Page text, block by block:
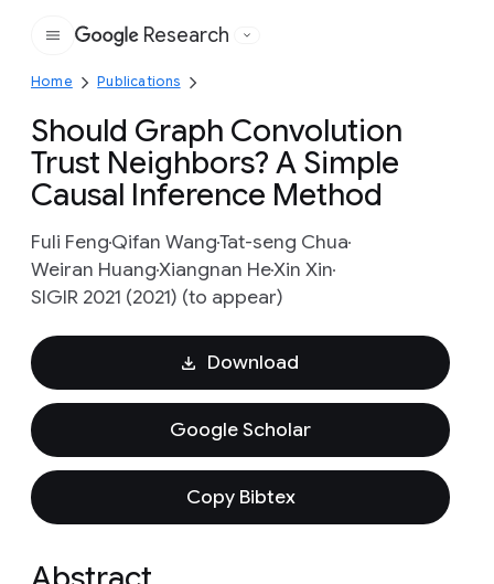
Google
Research
Home Publications
Should Graph Convolution
Trust Neighbors? A Simple
Causal Inference Method
Fuli FengQifan WangTat-seng Chua
Weiran HuangXiangnan HeXin Xin
SIGIR 2021 (2021) (to appear)
Download
Google Scholar
Copy Bibtex